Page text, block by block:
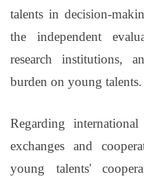
talents in decision-
the independent
research institutions,
burden on young talents.
Regarding
exchanges and
young talents'